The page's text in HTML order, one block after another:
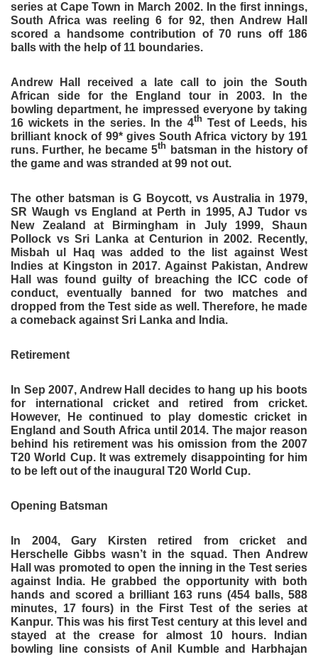
series at Cape Town in March 2002. In the first innings,
South Africa was reeling 6 for 92, then Andrew Hall
scored a handsome contribution of 70 runs off 186
balls with the help of 11 boundaries.
Andrew Hall received a late call to join the South
African side for the England tour in 2003. In the
bowling department, he impressed everyone by taking
16 wickets in the series. In the 4thTest of Leeds, his
brilliant knock of 99* gives South Africa victory by 191
runs. Further, he became 5th batsman in the history of
the game and was stranded at 99 not out.
The other batsman is G Boycott, vs Australia in 1979,
SR Waugh vs England at Perth in 1995, AJ Tudor vs
New Zealand at Birmingham in July 1999, Shaun
Pollock vs Sri Lanka at Centurion in 2002. Recently,
Misbah ul Haq was added to the list against West
Indies at Kingston in 2017. Against Pakistan, Andrew
Hall was found guilty of breaching the ICC code of
conduct, eventually banned for two matches and
dropped from the Test side as well. Therefore, he made
a comeback against Sri Lanka and India.
Retirement
In Sep 2007, Andrew Hall decides to hang up his boots
for international cricket and retired from cricket.
However, He continued to play domestic cricket in
England and South Africa until 2014. The major reason
behind his retirement was his omission from the 2007
T20 World Cup. It was extremely disappointing for him
to be left out of the inaugural T20 World Cup.
Opening Batsman
In 2004, Gary Kirsten retired from cricket and
Herschelle Gibbs wasn’t in the squad. Then Andrew
Hall was promoted to open the inning in the Test series
against India. He grabbed the opportunity with both
hands and scored a brilliant 163 runs (454 balls, 588
minutes, 17 fours) in the First Test of the series at
Kanpur. This was his first Test century at this level and
stayed at the crease for almost 10 hours. Indian
bowling line consists of Anil Kumble and Harbhajan